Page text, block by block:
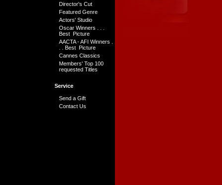
Director's Cut
Featured Genre
Actors' Studio
Oscar Winners . . .
Best Picture
AACTA - AFI Winners .
. . Best Picture
Cannes Classics
Members' Top 100
requested Titles
Service
Send a Gift
Contact Us